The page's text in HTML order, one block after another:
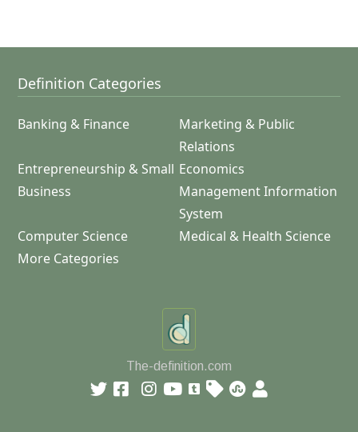
Definition Categories
Banking & Finance
Marketing & Public
Relations
Entrepreneurship & Small
Business
Economics
Management Information
System
Computer Science
Medical & Health Science
More Categories
The-definition.com